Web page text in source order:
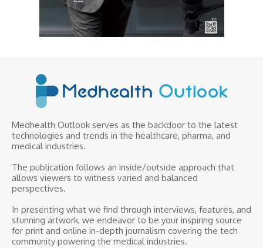
Medhealth Outlook serves as the backdoor to the latest
technologies and trends in the healthcare, pharma, and
medical industries.
The publication follows an inside/outside approach that
allows viewers to witness varied and balanced
perspectives.
In presenting what we find through interviews, features, and
stunning artwork, we endeavor to be your inspiring source
for print and online in-depth journalism covering the tech
community powering the medical industries.